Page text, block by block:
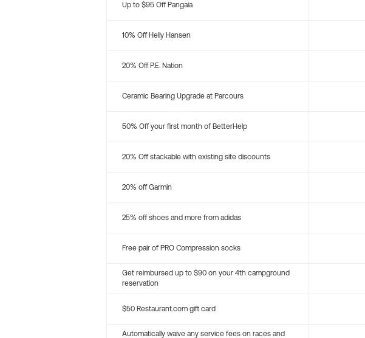
Up to $95 Off Pangaia
10% Off Helly Hansen
20% Off P.E. Nation
Ceramic Bearing Upgrade at Parcours
50% Off your first month of BetterHelp
20% Off stackable with existing site discounts
20% off Garmin
25% off shoes and more from adidas
Free pair of PRO Compression socks
Get reimbursed up to $90 on your 4th campground
reservation
$50 Restaurant.com gift card
Automatically waive any service fees on races and